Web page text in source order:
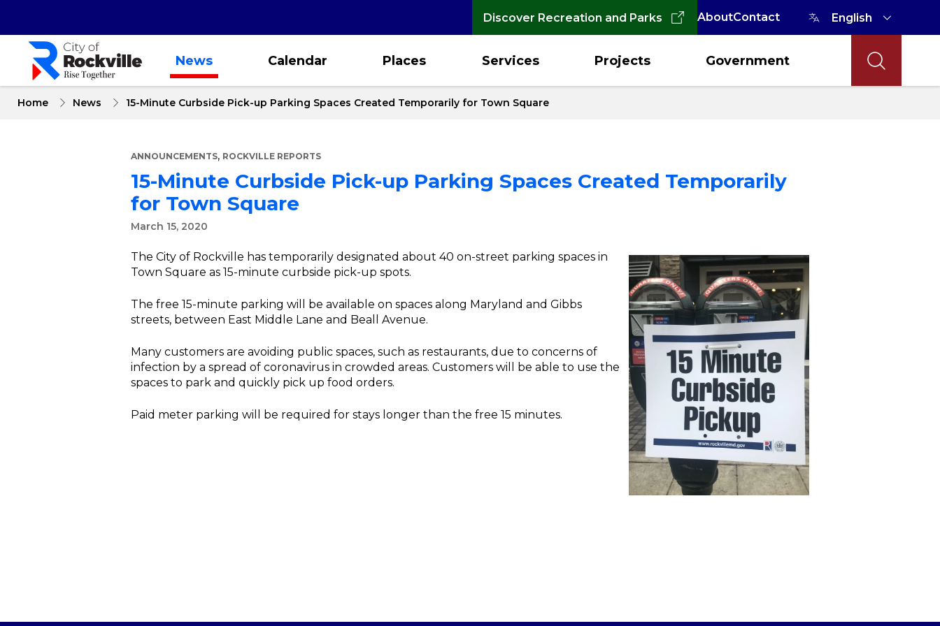
content
Discover Recreation and Parks AboutContact
News Calendar Places Services Projects Government
Home News 15-Minute Curbside Pick-up Parking Spaces Created Temporarily for Town Square
ANNOUNCEMENTS, ROCKVILLE REPORTS
15-Minute Curbside Pick-up Parking Spaces Created Temporarily
for Town Square
March 15, 2020
The City of Rockville has temporarily designated about 40 on-street parking spaces in
Town Square as 15-minute curbside pick-up spots.
The free 15-minute parking will be available on spaces along Maryland and Gibbs
streets, between East Middle Lane and Beall Avenue.
Many customers are avoiding public spaces, such as restaurants, due to concerns of
infection by a spread of coronavirus in crowded areas. Customers will be able to use the
spaces to park and quickly pick up food orders.
Paid meter parking will be required for stays longer than the free 15 minutes.